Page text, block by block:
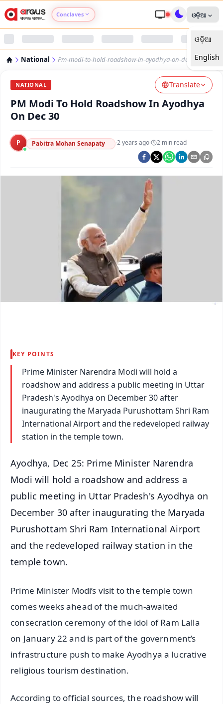
Conclaves
Argus Swaad Odisha
ଓଡ଼ିଆ
ଓଡ଼ିଆ
English
National Pm-modi-to-hold-roadshow-in-ayodhya-on-dec-30
NATIONAL Translate
PM Modi To Hold Roadshow In Ayodhya
On Dec 30
P Pabitra Mohan Senapaty ·2 years ago· 2 min read
KEY POINTS
Prime Minister Narendra Modi will hold a
roadshow and address a public meeting in Uttar
Pradesh's Ayodhya on December 30 after
inaugurating the Maryada Purushottam Shri Ram
International Airport and the redeveloped railway
station in the temple town.
Ayodhya, Dec 25: Prime Minister Narendra
Modi will hold a roadshow and address a
public meeting in Uttar Pradesh's Ayodhya on
December 30 after inaugurating the Maryada
Purushottam Shri Ram International Airport
and the redeveloped railway station in the
temple town.
Prime Minister Modi’s visit to the temple town
comes weeks ahead of the much-awaited
consecration ceremony of the idol of Ram Lalla
on January 22 and is part of the government’s
infrastructure push to make Ayodhya a lucrative
religious tourism destination.
According to official sources, the roadshow will